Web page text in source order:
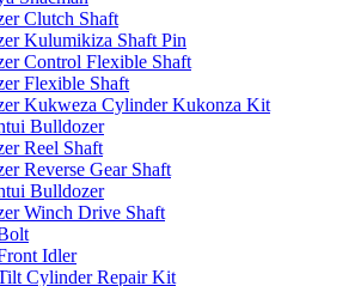
Clutch Shaft
Kulumikiza Shaft Pin
Control Flexible Shaft
Flexible Shaft
Kukweza Cylinder Kukonza Kit
Bulldozer
Reel Shaft
Reverse Gear Shaft
Bulldozer
Winch Drive Shaft
Idler
Cylinder Repair Kit